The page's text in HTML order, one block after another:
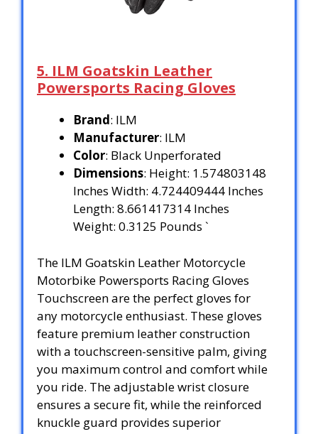
5. ILM Goatskin Leather
Powersports Racing Gloves
Brand: ILM
Manufacturer: ILM
Color: Black Unperforated
Dimensions: Height: 1.574803148
Inches Width: 4.724409444 Inches
Length: 8.661417314 Inches
Weight: 0.3125 Pounds `
The ILM Goatskin Leather Motorcycle
Motorbike Powersports Racing Gloves
Touchscreen are the perfect gloves for
any motorcycle enthusiast. These gloves
feature premium leather construction
with a touchscreen-sensitive palm, giving
you maximum control and comfort while
you ride. The adjustable wrist closure
ensures a secure fit, while the reinforced
knuckle guard provides superior